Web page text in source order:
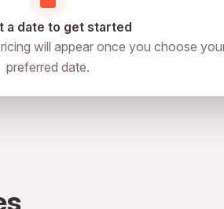
a date to get started
will appear once you choose
preferred date.